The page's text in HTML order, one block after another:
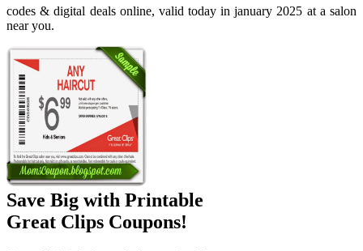
codes & digital deals online, valid today in january 2025 at a salon
near you.
Save Big with Printable
Great Clips Coupons!